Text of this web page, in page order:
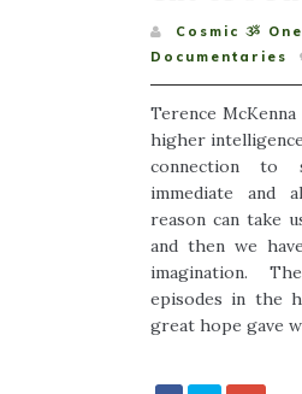
Cosmic ૐ
Documentaries
Terence
higher
connection to
immediate and
reason can take
and then we
imagination.
episodes in the
great hope gave